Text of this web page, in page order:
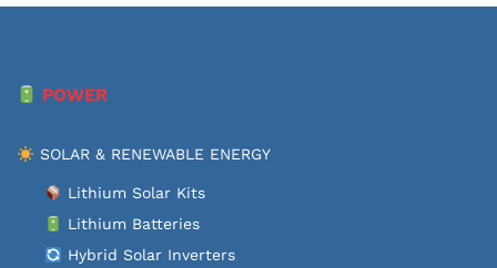
POWER
SOLAR & RENEWABLE ENERGY
Lithium Solar Kits
Lithium Batteries
Hybrid Solar Inverters